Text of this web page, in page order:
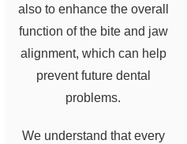
also to enhance the overall
function of the bite and jaw
alignment, which can help
prevent future dental
problems.
We understand that every